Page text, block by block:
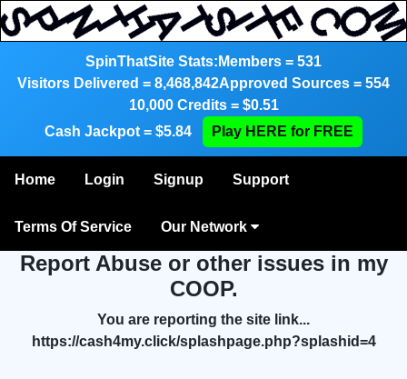
SpinThatSite Stats: Members = 531
Visitors Delivered = 8,468,842Approved Sources = 554
10,000 Credits = $0.51
Cash Jackpot = $5.84
Play HERE for FREE
Home Login Signup Support
Terms Of Service Our Network
Report Abuse or other issues in my
COOP.
You are reporting the site link...
https://cash4my.click/splashpage.php?splashid=4